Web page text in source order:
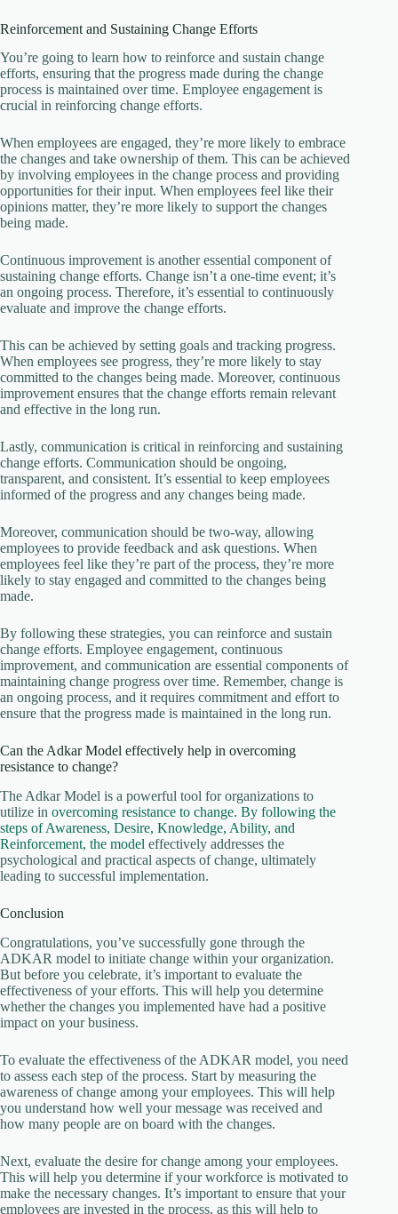
Reinforcement and Sustaining Change Efforts
You’re going to learn how to reinforce and sustain change
efforts, ensuring that the progress made during the change
process is maintained over time. Employee engagement is
crucial in reinforcing change efforts.
When employees are engaged, they’re more likely to embrace
the changes and take ownership of them. This can be achieved
by involving employees in the change process and providing
opportunities for their input. When employees feel like their
opinions matter, they’re more likely to support the changes
being made.
Continuous improvement is another essential component of
sustaining change efforts. Change isn’t a one-time event; it’s
an ongoing process. Therefore, it’s essential to continuously
evaluate and improve the change efforts.
This can be achieved by setting goals and tracking progress.
When employees see progress, they’re more likely to stay
committed to the changes being made. Moreover, continuous
improvement ensures that the change efforts remain relevant
and effective in the long run.
Lastly, communication is critical in reinforcing and sustaining
change efforts. Communication should be ongoing,
transparent, and consistent. It’s essential to keep employees
informed of the progress and any changes being made.
Moreover, communication should be two-way, allowing
employees to provide feedback and ask questions. When
employees feel like they’re part of the process, they’re more
likely to stay engaged and committed to the changes being
made.
By following these strategies, you can reinforce and sustain
change efforts. Employee engagement, continuous
improvement, and communication are essential components of
maintaining change progress over time. Remember, change is
an ongoing process, and it requires commitment and effort to
ensure that the progress made is maintained in the long run.
Can the Adkar Model effectively help in overcoming
resistance to change?
The Adkar Model is a powerful tool for organizations to
utilize in overcoming resistance to change. By following the
steps of Awareness, Desire, Knowledge, Ability, and
Reinforcement, the model effectively addresses the
psychological and practical aspects of change, ultimately
leading to successful implementation.
Conclusion
Congratulations, you’ve successfully gone through the
ADKAR model to initiate change within your organization.
But before you celebrate, it’s important to evaluate the
effectiveness of your efforts. This will help you determine
whether the changes you implemented have had a positive
impact on your business.
To evaluate the effectiveness of the ADKAR model, you need
to assess each step of the process. Start by measuring the
awareness of change among your employees. This will help
you understand how well your message was received and
how many people are on board with the changes.
Next, evaluate the desire for change among your employees.
This will help you determine if your workforce is motivated to
make the necessary changes. It’s important to ensure that your
employees are invested in the process, as this will help to